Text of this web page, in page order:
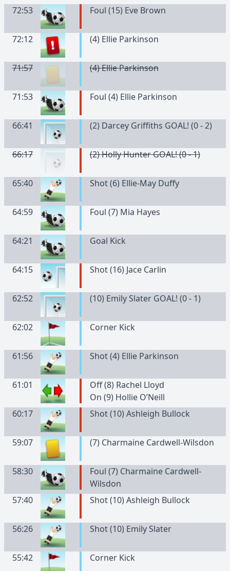
72:53
Foul (15) Eve Brown
72:12 (4) Ellie Parkinson
71:57 (4)EllieParkinson
71:53 Foul (4) Ellie Parkinson
66:41 (2) Darcey Griffiths GOAL! (0 - 2)
66:17 (2) Holly Hunter GOAL! (0 - 1)
65:40 Shot (6) Ellie-May Duffy
64:59 Foul (7) Mia Hayes
64:21 Goal Kick
64:15 Shot (16) Jace Carlin
62:52 (10) Emily Slater GOAL! (0 - 1)
62:02 Corner Kick
61:56 Shot (4) Ellie Parkinson
61:01
Off (8) Rachel Lloyd
On (9) Hollie O’Neill
60:17
Shot (10) Ashleigh Bullock
59:07 (7) Charmaine Cardwell-Wilsdon
58:30
Foul (7) Charmaine Cardwell-
Wilsdon
57:40
Shot (10) Ashleigh Bullock
56:26 Shot (10) Emily Slater
55:42 Corner Kick